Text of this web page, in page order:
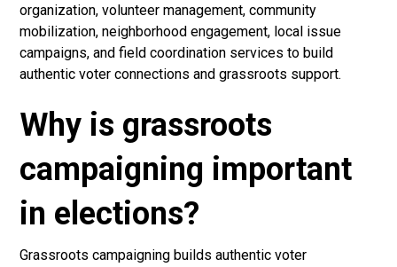
organization, volunteer management, community
mobilization, neighborhood engagement, local issue
campaigns, and field coordination services to build
authentic voter connections and grassroots support.
Why is grassroots
campaigning important
in elections?
Grassroots campaigning builds authentic voter